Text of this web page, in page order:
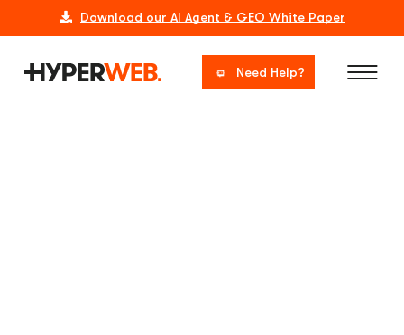
Download our AI Agent & GEO White Paper
Need Help?